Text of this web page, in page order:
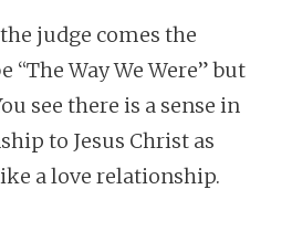
judge comes the
Way We Were” but
see there is a sense in
to Jesus Christ as
a love relationship.